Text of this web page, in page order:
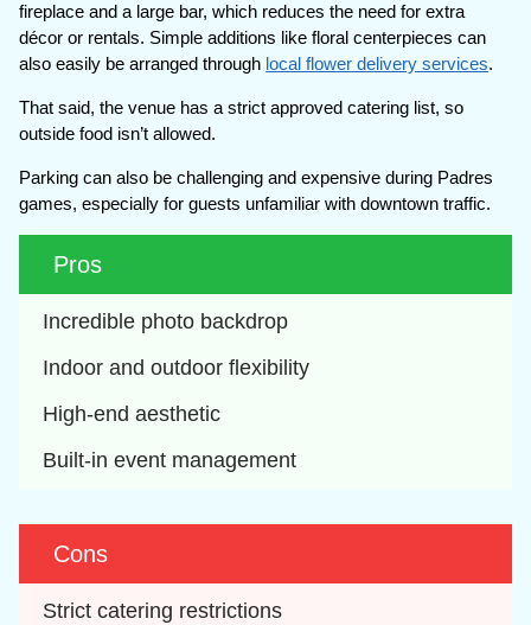
fireplace and a large bar, which reduces the need for extra
décor or rentals. Simple additions like floral centerpieces can
also easily be arranged through local flower delivery services.
That said, the venue has a strict approved catering list, so
outside food isn’t allowed.
Parking can also be challenging and expensive during Padres
games, especially for guests unfamiliar with downtown traffic.
Pros
Incredible photo backdrop
Indoor and outdoor flexibility
High-end aesthetic
Built-in event management
Cons
Strict catering restrictions